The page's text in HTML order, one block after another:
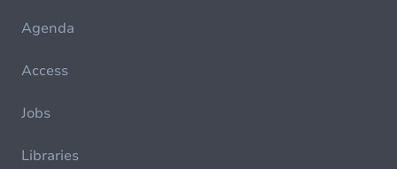
Agenda
Access
Jobs
Libraries